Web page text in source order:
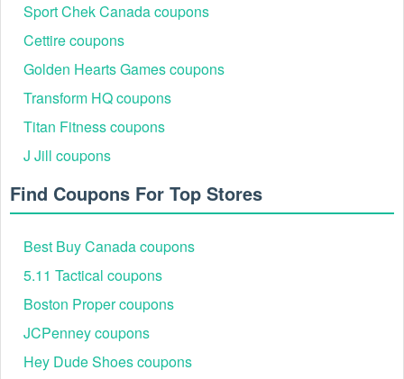
Sport Chek Canada coupons
Cettire coupons
Golden Hearts Games coupons
Transform HQ coupons
Titan Fitness coupons
J Jill coupons
Find Coupons For Top Stores
Best Buy Canada coupons
5.11 Tactical coupons
Boston Proper coupons
JCPenney coupons
Hey Dude Shoes coupons